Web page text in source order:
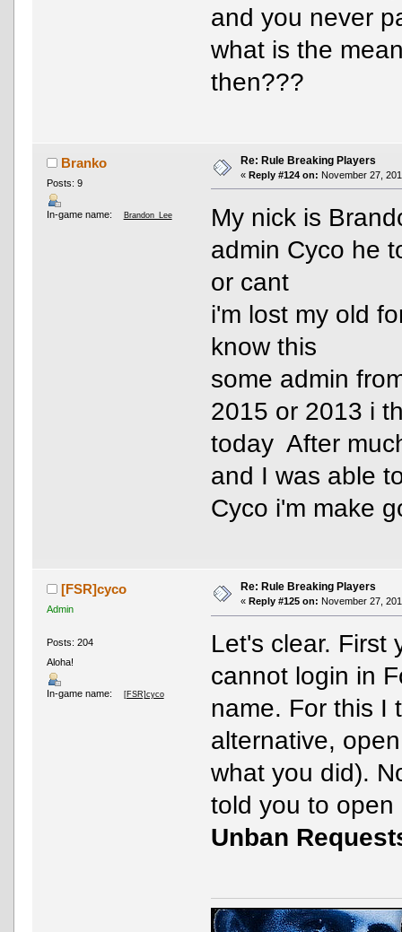
and you never
what is the
then???
Branko
Posts: 9
In-game name: Brandon_Lee
Re: Rule Breaking Players
« Reply #124 on: November 27,
My nick is
admin Cyco he
or cant
i'm lost my old
know this
some admin
2015 or 2013 i
today After
and I was able
Cyco i'm make
[FSR]cyco
Admin
Posts: 204
Aloha!
In-game name: [FSR]cyco
Re: Rule Breaking Players
« Reply #125 on: November 27,
Let's clear. First
cannot login in
name. For this I
alternative,
what you did).
told you to
Unban